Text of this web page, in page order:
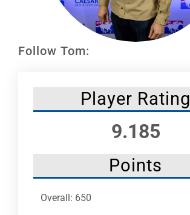
Follow Tom:
Player Rating
9.185
Points
Overall: 650